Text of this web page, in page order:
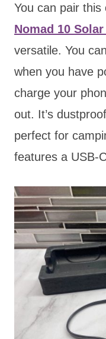
You can pair this
Nomad 10
versatile. You
when you have
charge your
out. It’s
perfect for
features a USB-